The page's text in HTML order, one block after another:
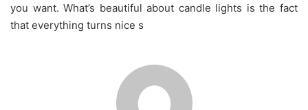
you want. What’s beautiful about candle lights is the fact
that everything turns nice s